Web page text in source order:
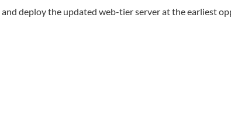
deploy the updated web-tier server at the earliest